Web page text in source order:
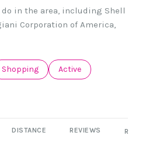
in the area, including Shell
Corporation of America,
to
related to
Search businesses related to
Shopping Search businesses
Active
to
related to
DISTANCE REVIEWS